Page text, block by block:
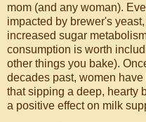
mom (and any woman).
impacted by brewer's
increased sugar
consumption is worth
other things you bake).
decades past, women
that sipping a deep, hearty
a positive effect on milk